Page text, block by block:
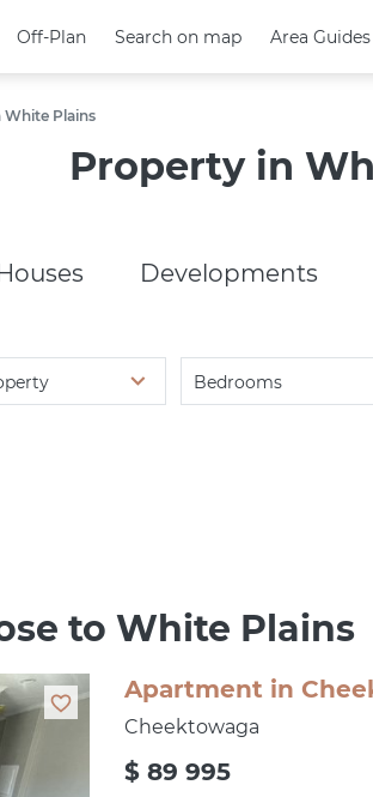
Off-Plan Search on map Area Guides
Off-Plan Search on map Area Guides
White Plains
Property in
Developments
Bedrooms
to White Plains
Apartment in
Cheektowaga
$ 89 995